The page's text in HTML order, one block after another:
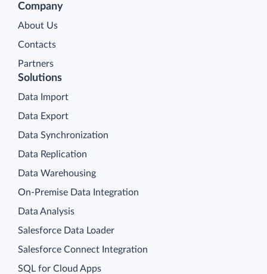
Company
About Us
Contacts
Partners
Solutions
Data Import
Data Export
Data Synchronization
Data Replication
Data Warehousing
On-Premise Data Integration
Data Analysis
Salesforce Data Loader
Salesforce Connect Integration
SQL for Cloud Apps